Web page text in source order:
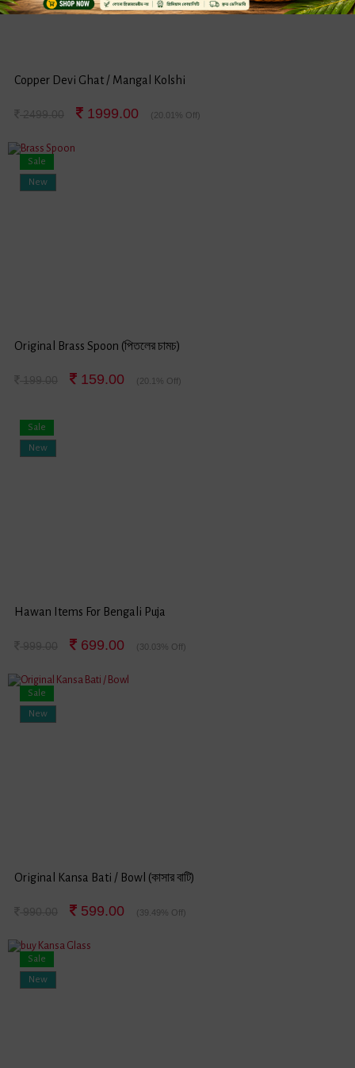
Copper Devi Ghat / Mangal Kolshi
1999.00 (20.01% Off)
New
Sale
Original Brass Spoon (পিতলের চামচ)
159.00 (20.1% Off)
New
Sale
Hawan Items For Bengali Puja
699.00 (30.03% Off)
New
Sale
Original Kansa Bati / Bowl (কাসার বাটি)
599.00 (39.49% Off)
New
Sale